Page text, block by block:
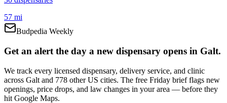
57 mi
Budpedia Weekly
Get an alert the day a new dispensary opens in Galt.
We track every licensed dispensary, delivery service, and clinic
across Galt and 778 other US cities. The free Friday brief flags new
openings, price drops, and law changes in your area — before they
hit Google Maps.